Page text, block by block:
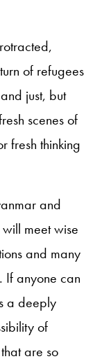
of refugees
just, but
scenes of
fresh thinking
and
meet wise
and many
If anyone can
a deeply
of
are so